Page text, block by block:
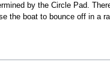
by the Circle Pad.
the boat to bounce off in a